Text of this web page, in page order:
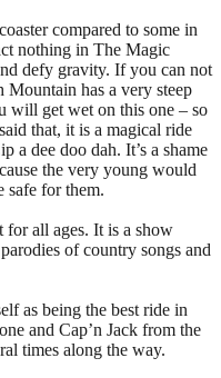
compared to some in
nothing in The Magic
defy gravity. If you can not
Mountain has a very steep
will get wet on this one – so
that, it is a magical ride
a dee doo dah. It’s a shame
the very young would
safe for them.
for all ages. It is a show
of country songs and
as being the best ride in
and Cap’n Jack from the
times along the way.